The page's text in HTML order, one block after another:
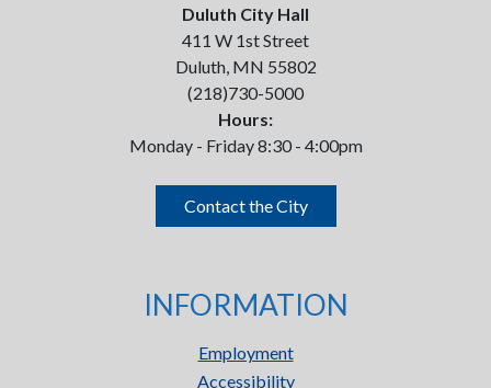
Duluth City Hall
411 W 1st Street
Duluth, MN 55802
(218)730-5000
Hours:
Monday - Friday 8:30 - 4:00pm
Contact the City
INFORMATION
Employment
Accessibility